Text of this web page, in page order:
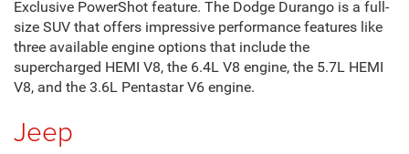
Exclusive PowerShot feature. The Dodge Durango is a full-
size SUV that offers impressive performance features like
three available engine options that include the
supercharged HEMI V8, the 6.4L V8 engine, the 5.7L HEMI
V8, and the 3.6L Pentastar V6 engine.
Jeep